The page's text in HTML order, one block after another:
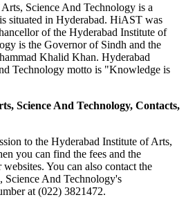
Science And Technology is a
situated in Hyderabad. HiAST was
of the Hyderabad Institute of
is the Governor of Sindh and the
Khalid Khan. Hyderabad
Technology motto is "Knowledge is
Science And Technology, Contacts,
to the Hyderabad Institute of Arts,
you can find the fees and the
You can also contact the
Science And Technology's
at (022) 3821472.